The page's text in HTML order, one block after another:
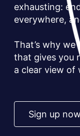
exhausting:
everywhere,
That’s why we
that gives you
a clear view of
Sign up now